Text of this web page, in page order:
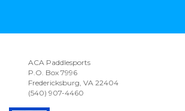
ACA Paddlesports
P.O. Box 7996
Fredericksburg, VA 22404
(540) 907-4460